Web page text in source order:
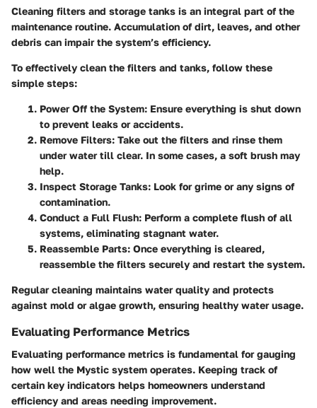
Cleaning filters and storage tanks is an integral part of the
maintenance routine. Accumulation of dirt, leaves, and other
debris can impair the system’s efficiency.
To effectively clean the filters and tanks, follow these
simple steps:
Power Off the System: Ensure everything is shut down
to prevent leaks or accidents.
Remove Filters: Take out the filters and rinse them
under water till clear. In some cases, a soft brush may
help.
Inspect Storage Tanks: Look for grime or any signs of
contamination.
Conduct a Full Flush: Perform a complete flush of all
systems, eliminating stagnant water.
Reassemble Parts: Once everything is cleared,
reassemble the filters securely and restart the system.
Regular cleaning maintains water quality and protects
against mold or algae growth, ensuring healthy water usage.
Evaluating Performance Metrics
Evaluating performance metrics is fundamental for gauging
how well the Mystic system operates. Keeping track of
certain key indicators helps homeowners understand
efficiency and areas needing improvement.